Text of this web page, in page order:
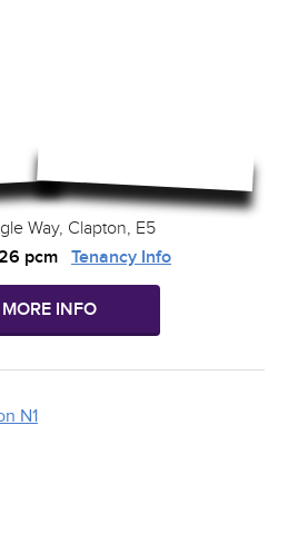
Way, Clapton, E5
pcm Tenancy Info
MORE INFO